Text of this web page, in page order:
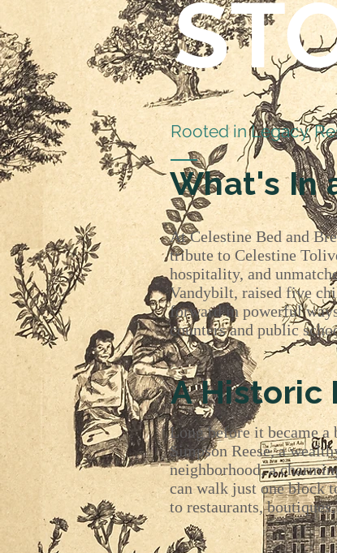
Rooted in Legacy.
What's In
At Celestine Bed and
tribute to Celestine
hospitality, and
Vandybilt, raised five
forward in powerful
counters and public
A Historic
Long before it became a
Simpson Reese, a
neighborhood, a
can walk just one block
to restaurants,